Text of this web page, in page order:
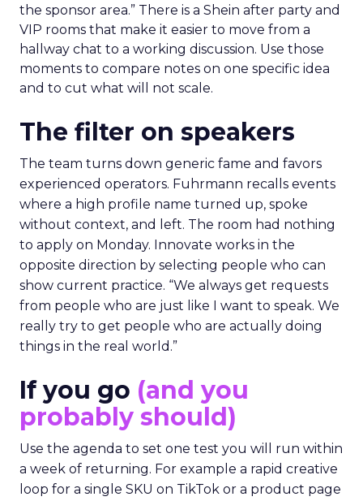
the sponsor area.” There is a Shein after party and
VIP rooms that make it easier to move from a
hallway chat to a working discussion. Use those
moments to compare notes on one specific idea
and to cut what will not scale.
The filter on speakers
The team turns down generic fame and favors
experienced operators. Fuhrmann recalls events
where a high profile name turned up, spoke
without context, and left. The room had nothing
to apply on Monday. Innovate works in the
opposite direction by selecting people who can
show current practice. “We always get requests
from people who are just like I want to speak. We
really try to get people who are actually doing
things in the real world.”
If you go (and you
probably should)
Use the agenda to set one test you will run within
a week of returning. For example a rapid creative
loop for a single SKU on TikTok or a product page